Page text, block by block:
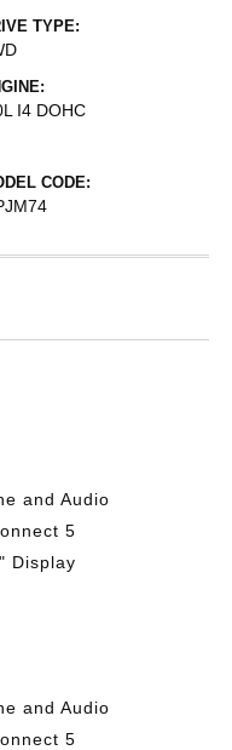
TYPE:
I4 DOHC
CODE:
and Audio
5
Display
and Audio
5